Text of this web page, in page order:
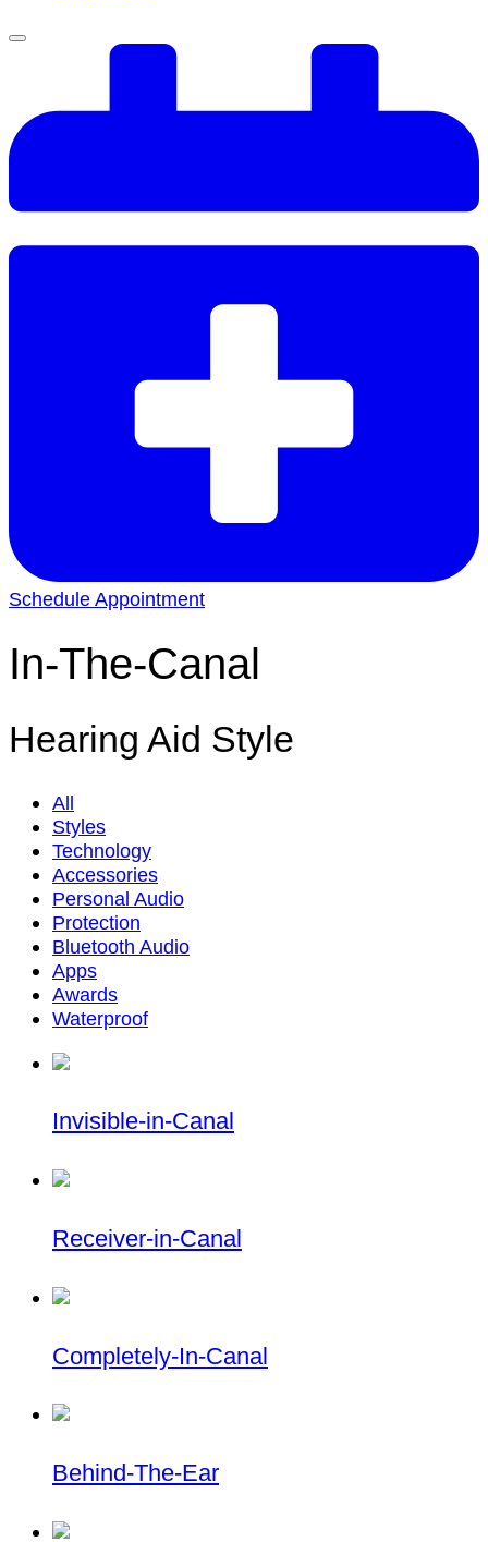
Schedule Appointment
In-The-Canal
Hearing Aid Style
All
Styles
Technology
Accessories
Personal Audio
Protection
Bluetooth Audio
Apps
Awards
Waterproof
Invisible-in-Canal
Receiver-in-Canal
Completely-In-Canal
Behind-The-Ear